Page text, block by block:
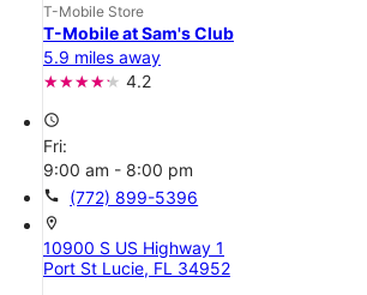
T-Mobile Store
T-Mobile at Sam's Club
5.9 miles away
4.2
access_time
Fri:
9:00 am - 8:00 pm
call (772) 899-5396
location_on
10900 S US Highway 1
Port St Lucie, FL 34952